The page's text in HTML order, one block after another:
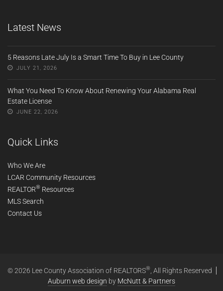
Latest News
5 Reasons Late July Is a Smart Time To Buy in Lee County
JULY 21, 2026
What You Need To Know About Renewing Your Alabama Real
Estate License
JUNE 22, 2026
Quick Links
Who We Are
LCAR Community Resources
REALTOR® Resources
MLS Search
Contact Us
© 2026 Lee County Association of REALTORS® , All Rights Reserved
Auburn web design by McNutt & Partners